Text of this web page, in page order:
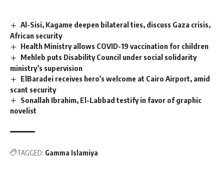
Al-Sisi, Kagame deepen bilateral ties, discuss Gaza crisis,
African security
Health Ministry allows COVID-19 vaccination for children
Mehleb puts Disability Council under social solidarity
ministry’s supervision
ElBaradei receives hero's welcome at Cairo Airport, amid
scant security
Sonallah Ibrahim, El-Labbad testify in favor of graphic
novelist
TAGGED: Gamma Islamiya